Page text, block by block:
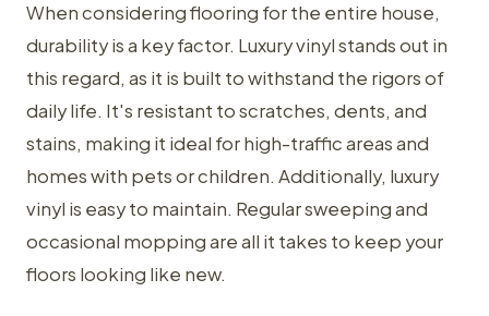
When considering flooring for the entire house,
durability is a key factor. Luxury vinyl stands out in
this regard, as it is built to withstand the rigors of
daily life. It's resistant to scratches, dents, and
stains, making it ideal for high-traffic areas and
homes with pets or children. Additionally, luxury
vinyl is easy to maintain. Regular sweeping and
occasional mopping are all it takes to keep your
floors looking like new.